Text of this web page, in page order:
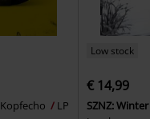
Kopfecho
LP
Low stock
€ 14,99
SZNZ: Winter